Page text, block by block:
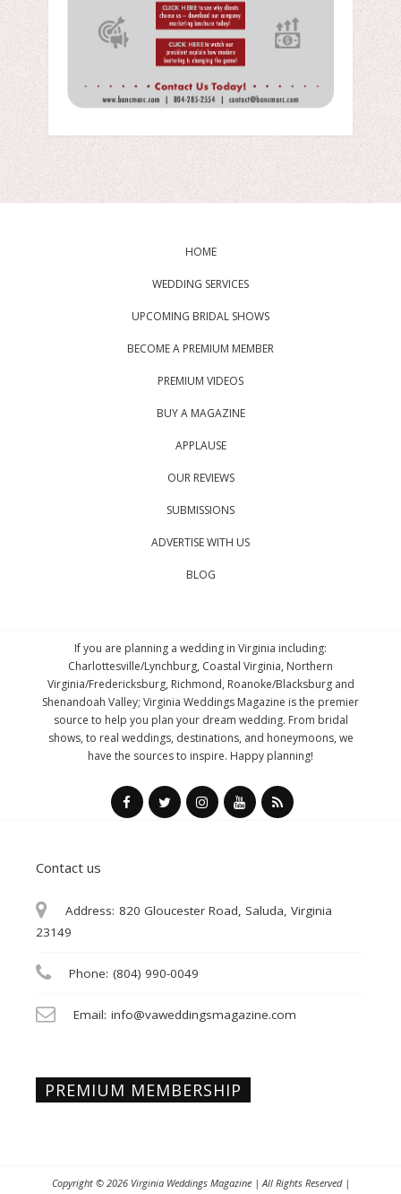
HOME
WEDDING SERVICES
UPCOMING BRIDAL SHOWS
BECOME A PREMIUM MEMBER
PREMIUM VIDEOS
BUY A MAGAZINE
APPLAUSE
OUR REVIEWS
SUBMISSIONS
ADVERTISE WITH US
BLOG
If you are planning a wedding in Virginia including:
Charlottesville/Lynchburg, Coastal Virginia, Northern
Virginia/Fredericksburg, Richmond, Roanoke/Blacksburg and
Shenandoah Valley; Virginia Weddings Magazine is the premier
source to help you plan your dream wedding. From bridal
shows, to real weddings, destinations, and honeymoons, we
have the sources to inspire. Happy planning!
Contact us
Address: 820 Gloucester Road, Saluda, Virginia
23149
Phone: (804) 990-0049
Email: info@vaweddingsmagazine.com
PREMIUM MEMBERSHIP
Copyright © 2026 Virginia Weddings Magazine| All Rights Reserved |